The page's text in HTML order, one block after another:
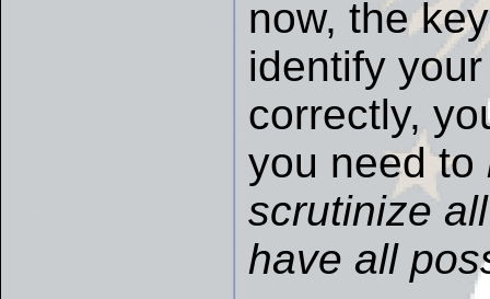
now, the
identify
correctly,
you need to
scrutinize
have all